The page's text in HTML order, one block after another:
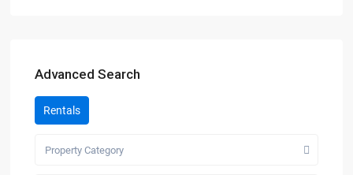
Advanced Search
Rentals
Property Category